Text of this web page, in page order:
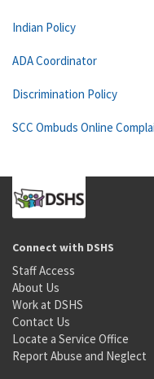
Indian Policy
ADA Coordinator
Discrimination Policy
SCC Ombuds Online
Connect with DSHS
Staff Access
About Us
Work at DSHS
Contact Us
Locate a Service Office
Report Abuse and Neglect